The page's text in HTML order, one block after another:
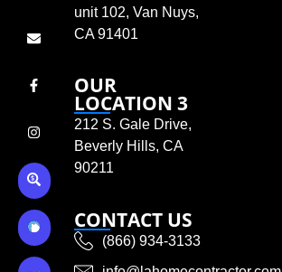
unit 102, Van Nuys,
CA 91401
OUR
LOCATION 3
212 S. Gale Drive,
Beverly Hills, CA
90211
CONTACT US
(866) 934-3133